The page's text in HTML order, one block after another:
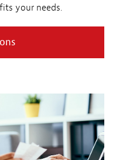
your needs.